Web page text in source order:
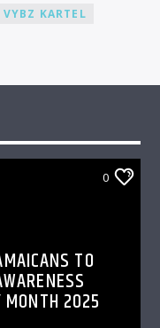
VYBZ KARTEL
0
TO
MONTH 2025